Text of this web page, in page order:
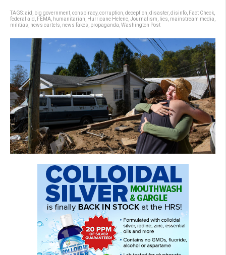
TAGS:aid big government conspiracy, corruption deception disaster, disinfo Fact Check
federal aid
FEMA humanitarian Hurricane Helene Journalism lies mainstream media
militias news cartels news fakes propaganda Washington Post